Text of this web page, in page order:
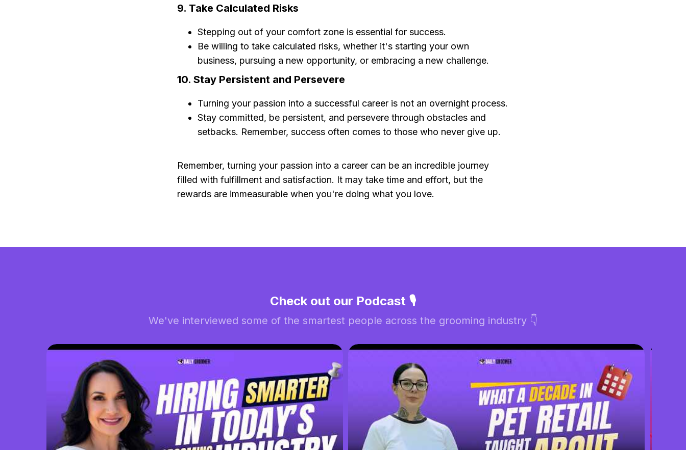
9. Take Calculated Risks
Stepping out of your comfort zone is essential for success.
Be willing to take calculated risks, whether it's starting your own
business, pursuing a new opportunity, or embracing a new challenge.
10. Stay Persistent and Persevere
Turning your passion into a successful career is not an overnight process.
Stay committed, be persistent, and persevere through obstacles and
setbacks. Remember, success often comes to those who never give up.
Remember, turning your passion into a career can be an incredible journey
filled with fulfillment and satisfaction. It may take time and effort, but the
rewards are immeasurable when you're doing what you love.
Check out our Podcast 🎙️
We've interviewed some of the smartest people across the grooming industry 👇